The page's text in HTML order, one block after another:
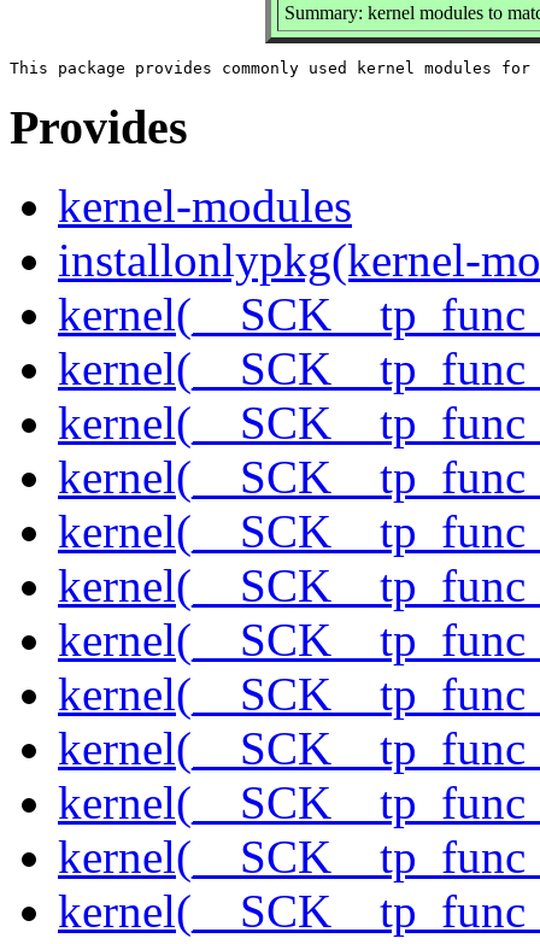
Summary: kernel modules to
Provides
kernel-modules
installonlypkg(kernel-